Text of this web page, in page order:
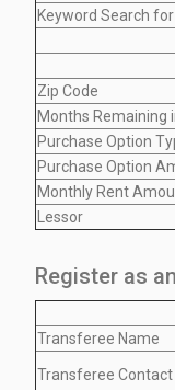
Keyword Search
Zip Code
Months Remaining
Purchase Option
Purchase Option
Monthly Rent
Lessor
Register as
Transferee Name
Transferee Contact